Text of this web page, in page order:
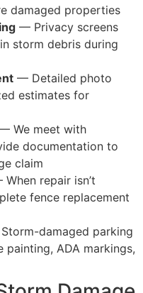
damaged properties
— Privacy screens
storm debris during
— Detailed photo
estimates for
We meet with
documentation to
claim
repair isn’t
fence replacement
damaged parking
ADA markings,